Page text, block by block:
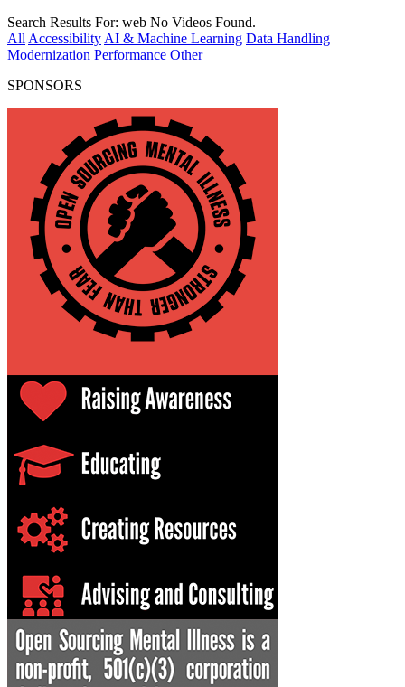
Search Results For: web No Videos Found.
All Accessibility AI & Machine Learning Data Handling
Modernization Performance Other
SPONSORS